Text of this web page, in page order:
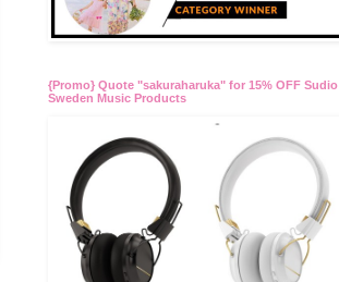
{Promo} Quote "sakuraharuka" for 15% OFF Sudio
Sweden Music Products